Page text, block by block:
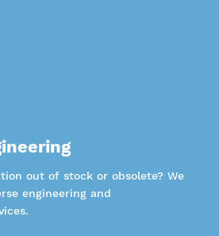
out of stock or obsolete? We
engineering and